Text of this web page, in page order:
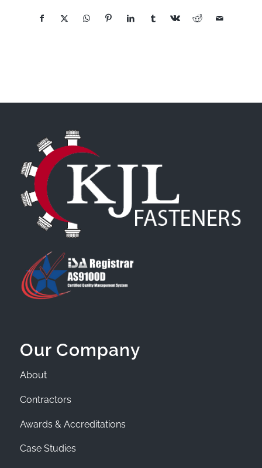
Our Company
About
Contractors
Awards & Accreditations
Case Studies